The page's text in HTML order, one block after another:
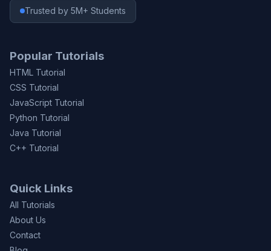
Trusted by 5M+ Students
Popular Tutorials
HTML Tutorial
CSS Tutorial
JavaScript Tutorial
Python Tutorial
Java Tutorial
C++ Tutorial
Quick Links
All Tutorials
About Us
Contact